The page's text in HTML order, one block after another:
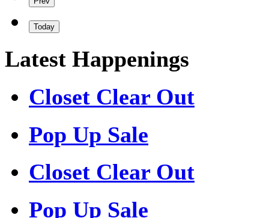
Today
Latest Happenings
Closet Clear Out
Pop Up Sale
Closet Clear Out
Pop Up Sale